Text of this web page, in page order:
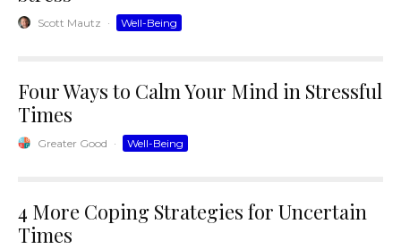
Scott Mautz · Well-Being
Four Ways to Calm Your Mind in Stressful
Times
Greater Good · Well-Being
4 More Coping Strategies for Uncertain
Times